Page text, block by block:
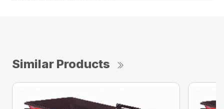
Similar Products